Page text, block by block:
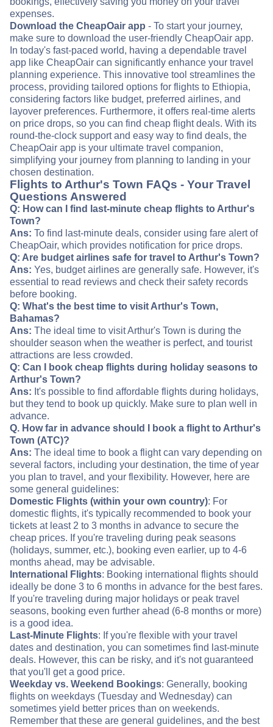
expenses.
Download the CheapOair app - To start your journey,
make sure to download the user-friendly CheapOair app.
In today's fast-paced world, having a dependable travel
app like CheapOair can significantly enhance your travel
planning experience. This innovative tool streamlines the
process, providing tailored options for flights to Ethiopia,
considering factors like budget, preferred airlines, and
layover preferences. Furthermore, it offers real-time alerts
on price drops, so you can find cheap flight deals. With its
round-the-clock support and easy way to find deals, the
CheapOair app is your ultimate travel companion,
simplifying your journey from planning to landing in your
chosen destination.
Flights to Arthur's Town FAQs - Your Travel
Questions Answered
Q: How can I find last-minute cheap flights to Arthur's
Town?
Ans: To find last-minute deals, consider using fare alert of
CheapOair, which provides notification for price drops.
Q: Are budget airlines safe for travel to Arthur's Town?
Ans: Yes, budget airlines are generally safe. However, it's
essential to read reviews and check their safety records
before booking.
Q: What's the best time to visit Arthur's Town,
Bahamas?
Ans: The ideal time to visit Arthur's Town is during the
shoulder season when the weather is perfect, and tourist
attractions are less crowded.
Q: Can I book cheap flights during holiday seasons to
Arthur's Town?
Ans: It's possible to find affordable flights during holidays,
but they tend to book up quickly. Make sure to plan well in
advance.
Q. How far in advance should I book a flight to Arthur's
Town (ATC)?
Ans: The ideal time to book a flight can vary depending on
several factors, including your destination, the time of year
you plan to travel, and your flexibility. However, here are
some general guidelines:
Domestic Flights (within your own country): For
domestic flights, it's typically recommended to book your
tickets at least 2 to 3 months in advance to secure the
cheap prices. If you're traveling during peak seasons
(holidays, summer, etc.), booking even earlier, up to 4-6
months ahead, may be advisable.
International Flights: Booking international flights should
ideally be done 3 to 6 months in advance for the best fares.
If you're traveling during major holidays or peak travel
seasons, booking even further ahead (6-8 months or more)
is a good idea.
Last-Minute Flights: If you're flexible with your travel
dates and destination, you can sometimes find last-minute
deals. However, this can be risky, and it's not guaranteed
that you'll get a good price.
Weekday vs. Weekend Bookings: Generally, booking
flights on weekdays (Tuesday and Wednesday) can
sometimes yield better prices than on weekends.
Remember that these are general guidelines, and the best